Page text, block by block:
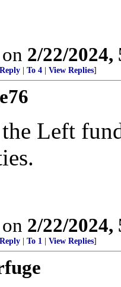
2/22/
To 4 View Replies]
Left
2/22/
To 1 View Replies]